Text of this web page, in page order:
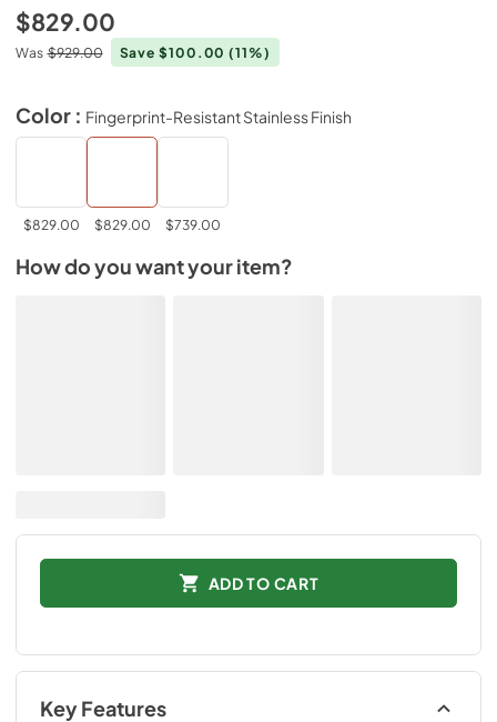
$829.00
Was $929.00 Save $100.00(11%)
Color : Fingerprint-Resistant Stainless Finish
$829.00 $829.00 $739.00
How do you want your item?
ADD TO CART
Key Features